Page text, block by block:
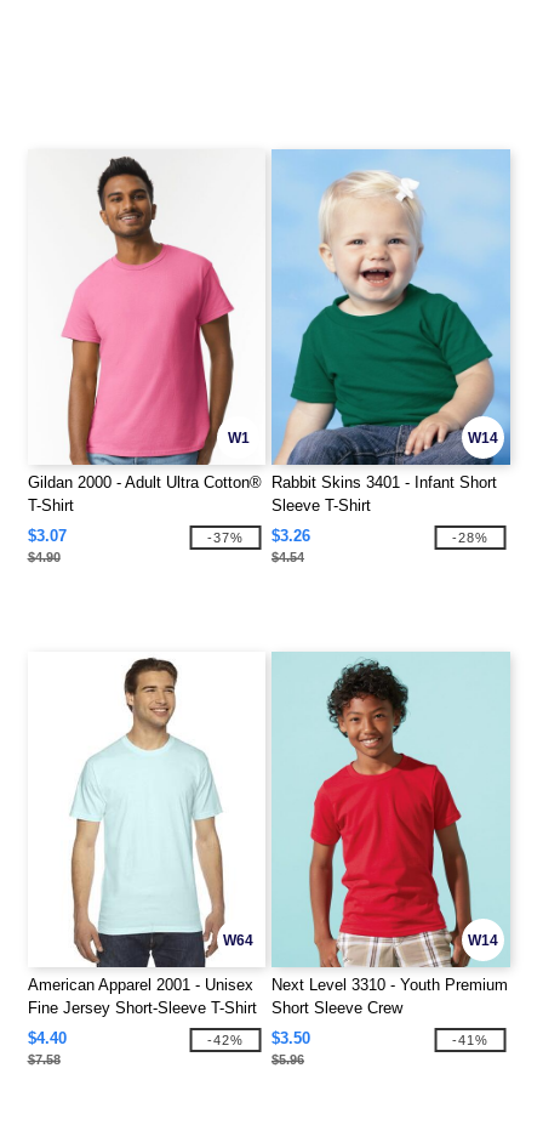
W1
Gildan 2000 - Adult Ultra Cotton®
T-Shirt
$3.07
$4.90
-37%
W14
Rabbit Skins 3401 - Infant Short
Sleeve T-Shirt
$3.26
$4.54
-28%
W64
American Apparel 2001 - Unisex
Fine Jersey Short-Sleeve T-Shirt
$4.40
$7.58
-42%
W14
Next Level 3310 - Youth Premium
Short Sleeve Crew
$3.50
$5.96
-41%